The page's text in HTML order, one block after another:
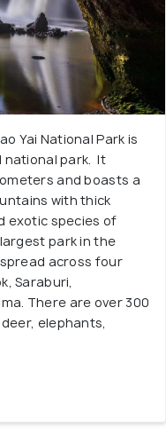
Yai National Park is
national park. It
and boasts a
with thick
exotic species of
park in the
across four
Saraburi,
There are over 300
elephants,